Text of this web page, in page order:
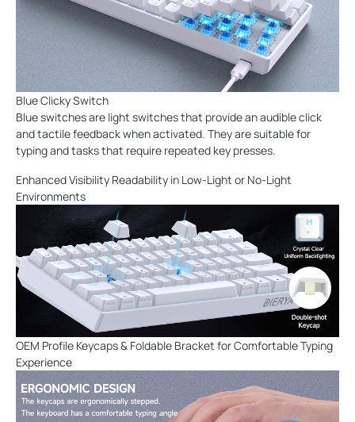
Blue Clicky Switch
Blue switches are light switches that provide an audible click
and tactile feedback when activated. They are suitable for
typing and tasks that require repeated key presses.
Enhanced Visibility Readability in Low-Light or No-Light
Environments
OEM Profile Keycaps & Foldable Bracket for Comfortable Typing
Experience